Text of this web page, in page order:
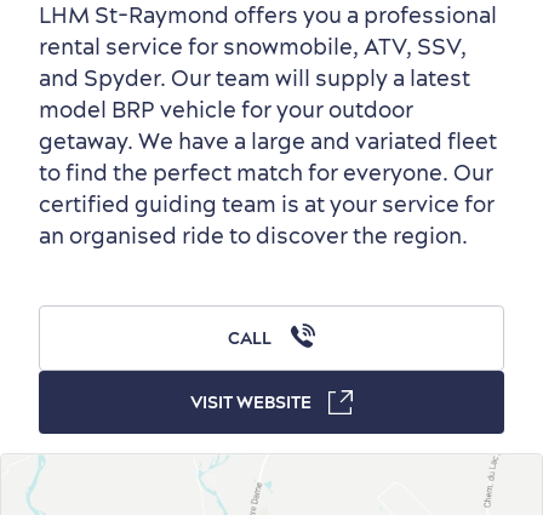
Neighbourhoods
Outside the City Centre
Summer Activities
Winter Activities
Local Gourmet Products
in Old Québec
Old Québec Hotels
Eco-Friendly Hotels
Itineraries
Official Travel Guide
LHM St-Raymond offers you a professional
rental service for snowmobile, ATV, SSV,
and Spyder. Our team will supply a latest
model BRP vehicle for your outdoor
getaway. We have a large and variated fleet
to find the perfect match for everyone. Our
certified guiding team is at your service for
an organised ride to discover the region.
CALL
VISIT WEBSITE